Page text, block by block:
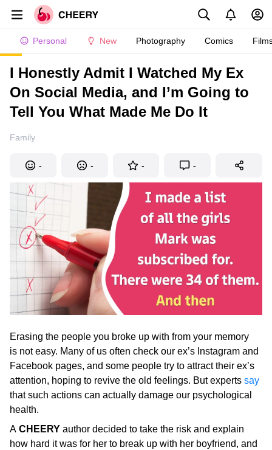
Personal New Photography Comics
I Honestly Admit I Watched My Ex
On Social Media, and I’m Going to
Tell You What Made Me Do It
Family
- - - -
Erasing the people you broke up with from your memory
is not easy. Many of us often check our ex’s Instagram and
Facebook pages, and some people try to attract their ex’s
attention, hoping to revive the old feelings. But experts say
that such actions can actually damage our psychological
health.
A CHEERY author decided to take the risk and explain
how hard it was for her to break up with her boyfriend, and